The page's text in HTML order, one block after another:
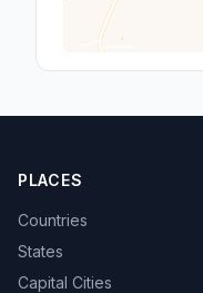
PLACES
Countries
States
Capital Cities